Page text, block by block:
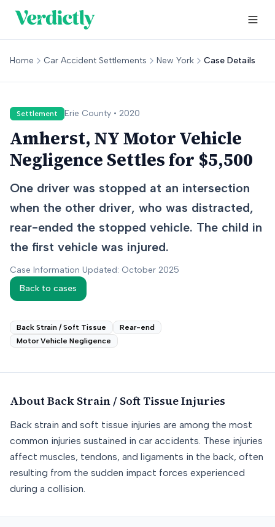
Home Car Accident Settlements New York Case Details
Settlement Erie County • 2020
Amherst, NY Motor Vehicle
Negligence Settles for $5,500
One driver was stopped at an intersection
when the other driver, who was distracted,
rear-ended the stopped vehicle. The child in
the first vehicle was injured.
Case Information Updated: October 2025
Back to cases
Back Strain / Soft Tissue
Rear-end
Motor Vehicle Negligence
About Back Strain / Soft TissueInjuries
Back strain and soft tissue injuries are among the most
common injuries sustained in car accidents. These injuries
affect muscles, tendons, and ligaments in the back, often
resulting from the sudden impact forces experienced
during a collision.